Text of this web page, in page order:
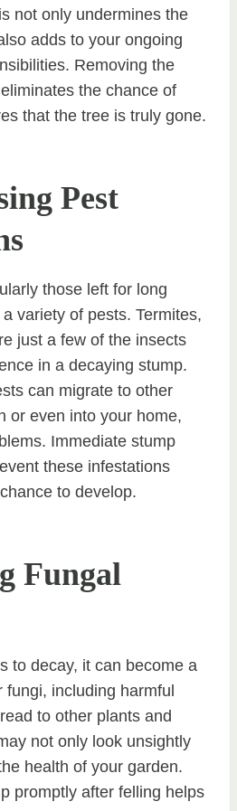
not only undermines the
adds to your ongoing
Removing the
the chance of
that the tree is truly gone.
Pest
those left for long
variety of pests. Termites,
just a few of the insects
in a decaying stump.
can migrate to other
or even into your home,
Immediate stump
these infestations
to develop.
Fungal
to decay, it can become a
including harmful
to other plants and
not only look unsightly
health of your garden.
promptly after felling helps